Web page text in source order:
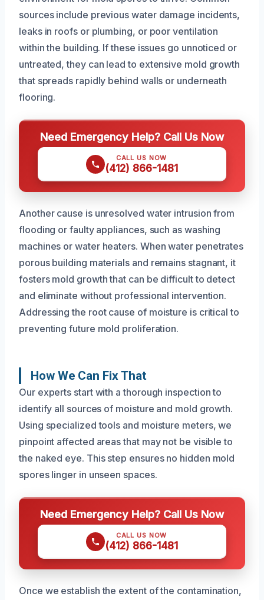
sources include previous water damage incidents,
leaks in roofs or plumbing, or poor ventilation
within the building. If these issues go unnoticed or
untreated, they can lead to extensive mold growth
that spreads rapidly behind walls or underneath
flooring.
Need Emergency Help? Call Us Now
CALL US NOW
(412) 866-1481
Another cause is unresolved water intrusion from
flooding or faulty appliances, such as washing
machines or water heaters. When water penetrates
porous building materials and remains stagnant, it
fosters mold growth that can be difficult to detect
and eliminate without professional intervention.
Addressing the root cause of moisture is critical to
preventing future mold proliferation.
How We Can Fix That
Our experts start with a thorough inspection to
identify all sources of moisture and mold growth.
Using specialized tools and moisture meters, we
pinpoint affected areas that may not be visible to
the naked eye. This step ensures no hidden mold
spores linger in unseen spaces.
Need Emergency Help? Call Us Now
CALL US NOW
(412) 866-1481
Once we establish the extent of the contamination,